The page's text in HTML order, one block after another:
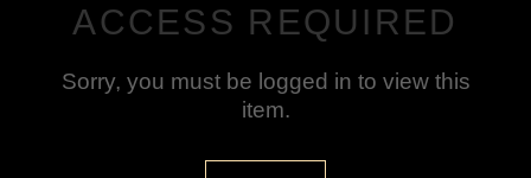
ACCESS REQUIRED
Sorry, you must be logged in to view this
item.